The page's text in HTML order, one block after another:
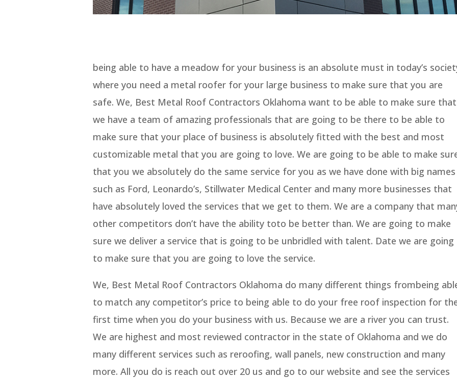
being able to have a meadow for your business is an absolute must in today’s
where you need a metal roofer for your large business to make sure that you are
safe. We, Best Metal Roof Contractors Oklahoma want to be able to make sure that
we have a team of amazing professionals that are going to be there to be able to
make sure that your place of business is absolutely fitted with the best and most
customizable metal that you are going to love. We are going to be able to make
that you we absolutely do the same service for you as we have done with big names
such as Ford, Leonardo’s, Stillwater Medical Center and many more businesses that
have absolutely loved the services that we get to them. We are a company that
other competitors don’t have the ability toto be better than. We are going to make
sure we deliver a service that is going to be unbridled with talent. Date we are going
to make sure that you are going to love the service.
We, Best Metal Roof Contractors Oklahoma do many different things frombeing
to match any competitor’s price to being able to do your free roof inspection for
first time when you do your business with us. Because we are a river you can trust.
We are highest and most reviewed contractor in the state of Oklahoma and we do
many different services such as reroofing, wall panels, new construction and many
more. All you do is reach out over 20 us and go to our website and see the services